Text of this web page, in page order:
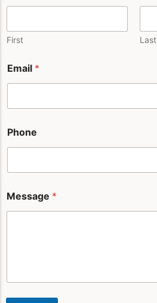
a
M
s
a
e
First Last
Email *
Phone
Message *